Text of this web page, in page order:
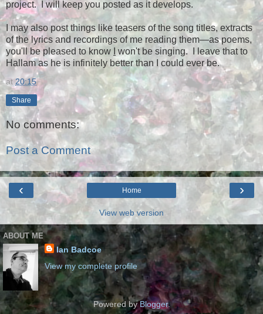
project. I will keep you posted as it develops.
I may also post things like teasers of the song titles, extracts
of the lyrics and recordings of me reading them—as poems,
you'll be pleased to know
won't be singing. I leave that to
Hallam as he is infinitely better than I could ever be.
at20:15
Share
No comments:
Post a Comment
‹ ›
Home
View web version
ABOUT ME
Ian Badcoe
View my complete profile
Powered byBlogger.